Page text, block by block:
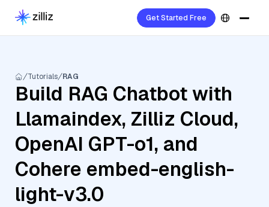
Get Started Free
Tutorials RAG
Build RAG Chatbot with
Llamaindex, Zilliz Cloud,
OpenAI GPT-o1, and
Cohere embed-english-
light-v3.0